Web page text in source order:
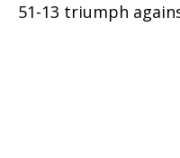
51-13 triumph